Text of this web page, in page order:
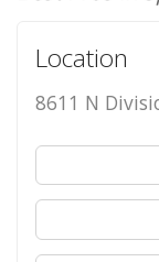
Location
8611 N